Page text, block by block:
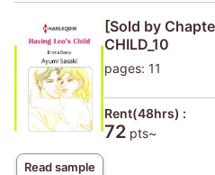
Read sample
[Sold by
CHILD_10
pages: 11
Rent(48hrs) :
72 pts~